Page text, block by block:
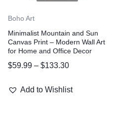
Boho Art
Minimalist Mountain and Sun
Canvas Print – Modern Wall Art
for Home and Office Decor
$59.99 – $133.30
Add to Wishlist